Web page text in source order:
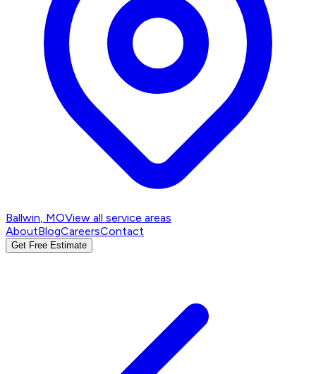
Ballwin , MOView all service areas
AboutBlogCareersContact
Get Free Estimate